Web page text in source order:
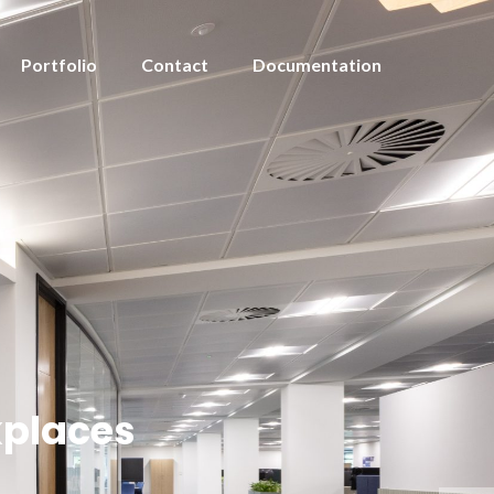
Portfolio Contact Documentation